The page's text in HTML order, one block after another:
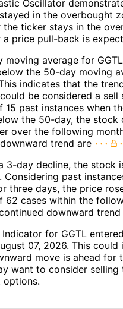
Oscillator
in the overbought
the ticker stays in the
a price pull-back is
moving average for
the 50-day moving
indicates that the
be considered a sell
15 past instances when
the 50-day, the stock
over the following
trend are
3-day decline, the stock
Considering past
three days, the price
62 cases within the
downward trend
for GGTL
07, 2026. This could
move is ahead for
want to consider
options.